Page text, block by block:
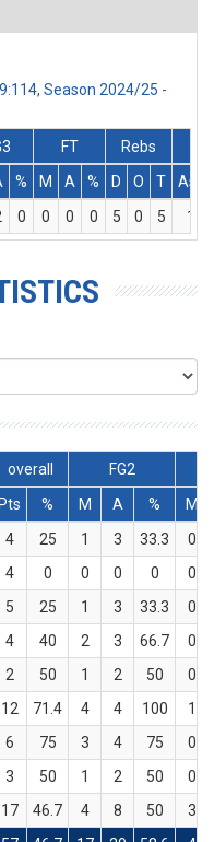
Season 2024/25 -
FT
Rebs
% M A % D O T
Ass
0 0 0 0 5 0 5 1
overall
FG2
Pts % M A %
M
4 25 1 3 33.3
0
4 0 0 0 0
0
5 25 1 3 33.3
0
4 40 2 3 66.7
0
2 50 1 2 50
0
12 71.4 4 4 100
1
6 75 3 4 75
0
3 50 1 2 50
0
17 46.7 4 8 50
3